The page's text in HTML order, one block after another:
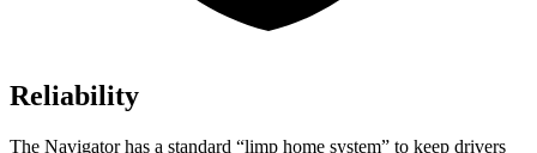
Reliability
The Navigator has a standard “limp home system” to keep drivers